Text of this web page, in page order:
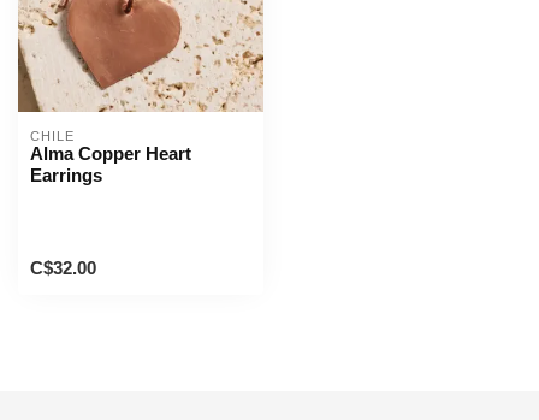
CHILE
Alma Copper Heart
Earrings
C$32.00